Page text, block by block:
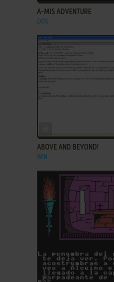
A-MIS ADVENTURE
DOS
ABOVE AND BEYOND!
WIN
ADD TO FAVORITES